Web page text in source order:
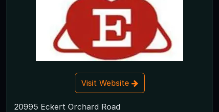
Visit Website
20995 Eckert Orchard Road